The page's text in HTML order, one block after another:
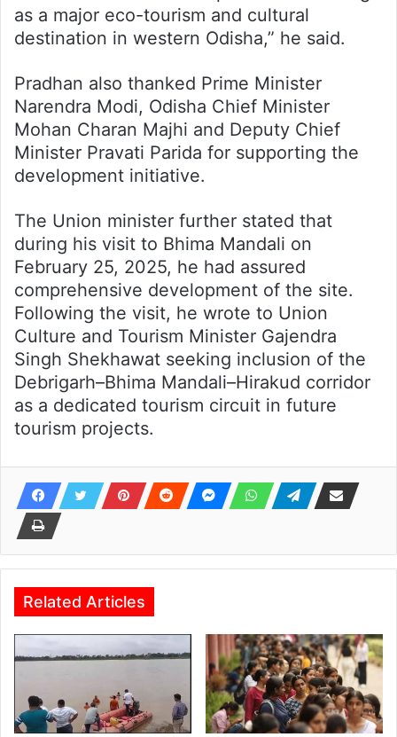
as a major eco-tourism and cultural
destination in western Odisha,” he said.
Pradhan also thanked Prime Minister
Narendra Modi, Odisha Chief Minister
Mohan Charan Majhi and Deputy Chief
Minister Pravati Parida for supporting the
development initiative.
The Union minister further stated that
during his visit to Bhima Mandali on
February 25, 2025, he had assured
comprehensive development of the site.
Following the visit, he wrote to Union
Culture and Tourism Minister Gajendra
Singh Shekhawat seeking inclusion of the
Debrigarh–Bhima Mandali–Hirakud corridor
as a dedicated tourism circuit in future
tourism projects.
Related Articles